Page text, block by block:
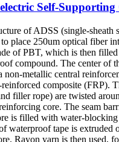
Self-Supporting
of ADSS (single-sheath
place 250um optical fiber
of PBT, which is then
compound. The center of
non-metallic central
composite (FRP).
filler rope) are twisted
core. The seam
is filled with water-
waterproof tape is extruded
Rayon yarn is then used,